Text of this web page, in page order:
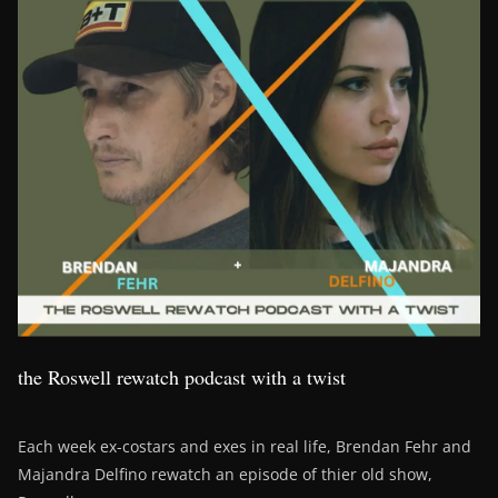
the Roswell rewatch podcast with a twist
Each week ex-costars and exes in real life, Brendan Fehr and
Majandra Delfino rewatch an episode of thier old show,